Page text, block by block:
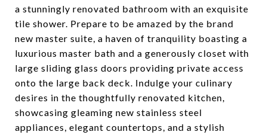
a stunningly renovated bathroom with an exquisite
tile shower. Prepare to be amazed by the brand
new master suite, a haven of tranquility boasting a
luxurious master bath and a generously closet with
large sliding glass doors providing private access
onto the large back deck. Indulge your culinary
desires in the thoughtfully renovated kitchen,
showcasing gleaming new stainless steel
appliances, elegant countertops, and a stylish